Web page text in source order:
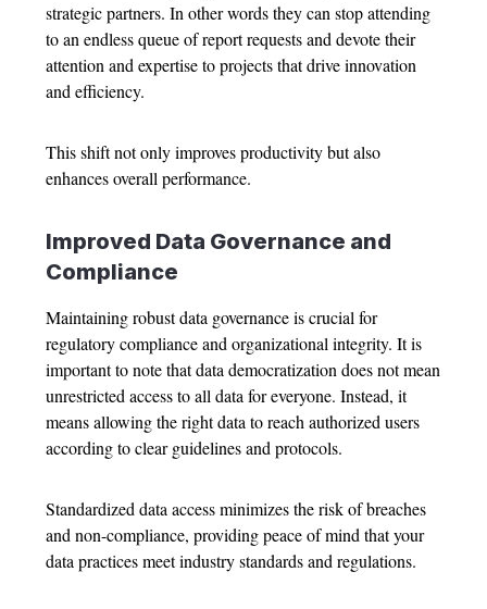
strategic partners. In other words they can stop attending
to an endless queue of report requests and devote their
attention and expertise to projects that drive innovation
and efficiency.
This shift not only improves productivity but also
enhances overall performance.
Improved Data Governance and
Compliance
Maintaining robust data governance is crucial for
regulatory compliance and organizational integrity. It is
important to note that data democratization does not mean
unrestricted access to all data for everyone. Instead, it
means allowing the right data to reach authorized users
according to clear guidelines and protocols.
Standardized data access minimizes the risk of breaches
and non-compliance, providing peace of mind that your
data practices meet industry standards and regulations.